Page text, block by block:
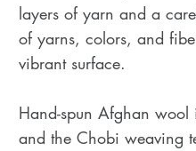
layers of yarn and a
of yarns, colors, and
vibrant surface.
Hand-spun Afghan wool
and the Chobi weaving